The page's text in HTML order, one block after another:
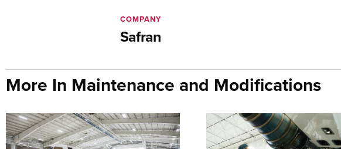
Safran
COMPANY
More In Maintenance and Modifications